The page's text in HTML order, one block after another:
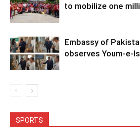
to mobilize one
Embassy of
observes Youm-e-
SPORTS